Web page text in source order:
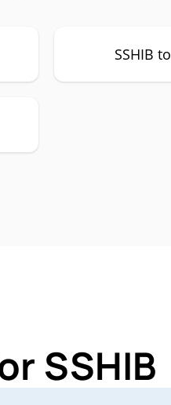
SSHIB to
SSHIB